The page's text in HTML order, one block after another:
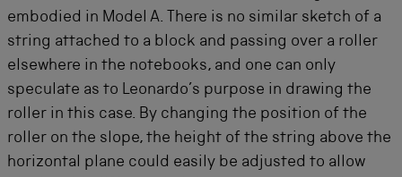
embodied in Model A. There is no similar sketch of a
string attached to a block and passing over a roller
elsewhere in the notebooks, and one can only
speculate as to Leonardo’s purpose in drawing the
roller in this case. By changing the position of the
roller on the slope, the height of the string above the
horizontal plane could easily be adjusted to allow